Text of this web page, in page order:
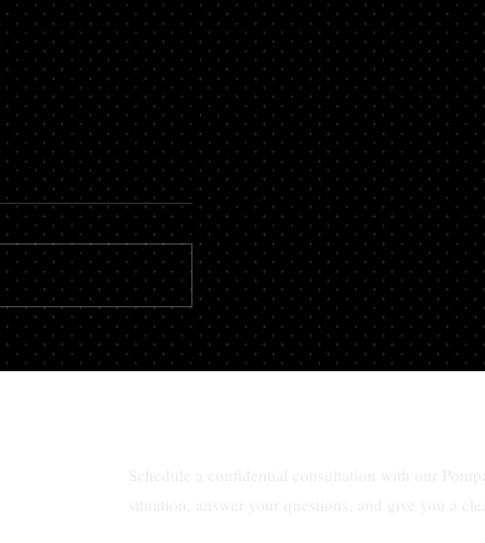
Best family law attorney near
me in South Florida?